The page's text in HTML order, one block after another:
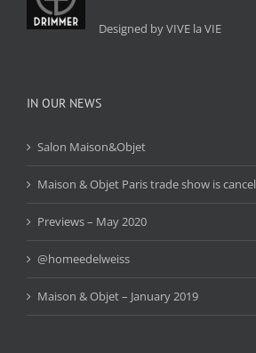
Designed by VIVE la VIE
IN OUR NEWS
Salon Maison&Objet
Maison & Objet Paris trade show is
Previews – May 2020
@homeedelweiss
Maison & Objet – January 2019